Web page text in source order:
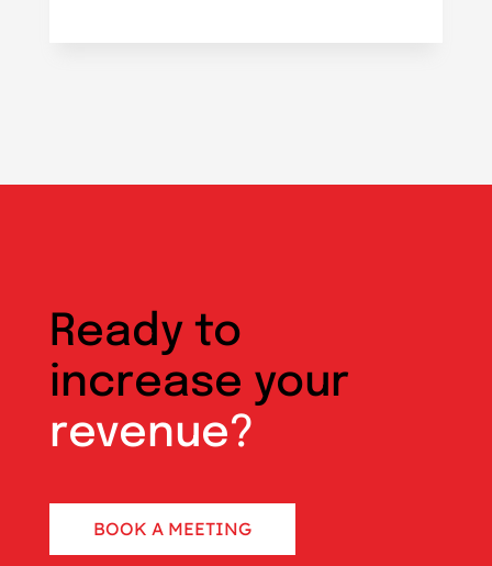
Ready to
increase your
revenue?
BOOK A MEETING